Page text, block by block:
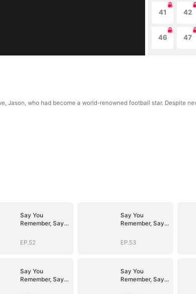
41 42
46 47
Jason, who had become a world-renowned football star. Despite
Say You
Remember, Say
EP.52
Say You
Remember, Say
EP.53
Say You
Remember, Say
Say You
Remember, Say